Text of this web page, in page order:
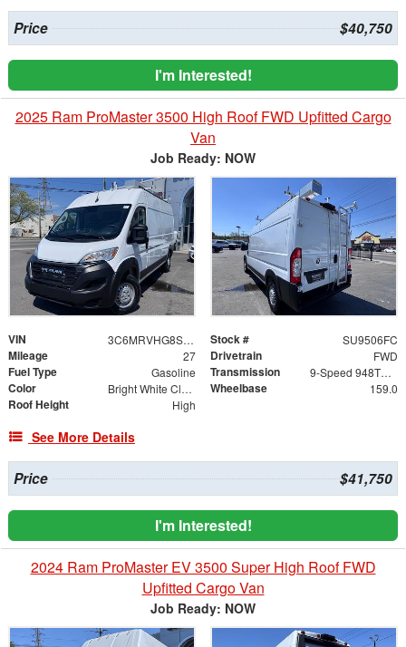
Price $40,750
I'm Interested!
2025 Ram ProMaster 3500 High Roof FWD Upfitted Cargo
Van
Job Ready: NOW
VIN 3C6MRVHG8SE541269 Stock # SU9506FC
Mileage 27 Drivetrain FWD
Fuel Type Gasoline Transmission 9-Speed 948TE Automatic
Color Bright White Clearcoat Wheelbase 159.0
Roof Height High
See More Details
Price $41,750
I'm Interested!
2024 Ram ProMaster EV 3500 Super High Roof FWD
Upfitted Cargo Van
Job Ready: NOW